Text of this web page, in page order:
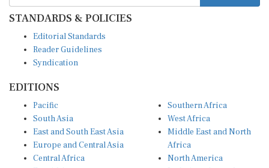
STANDARDS & POLICIES
Reader Guidelines
Syndication
South Asia
East and South East Asia
Europe and Central Asia
Central Africa
East Africa
West Africa
Middle East and North
Africa
North America
Latin America and